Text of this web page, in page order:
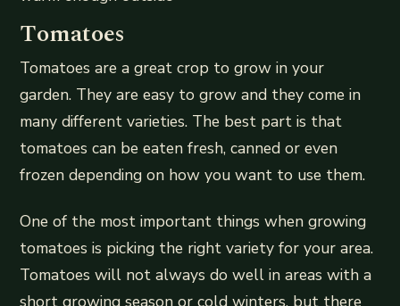
Tomatoes
Tomatoes are a great crop to grow in your
garden. They are easy to grow and they come in
many different varieties. The best part is that
tomatoes can be eaten fresh, canned or even
frozen depending on how you want to use them.
One of the most important things when growing
tomatoes is picking the right variety for your area.
Tomatoes will not always do well in areas with a
short growing season or cold winters, but there